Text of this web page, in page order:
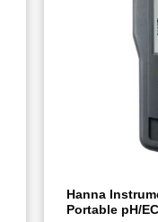
Hanna
Portable pH/